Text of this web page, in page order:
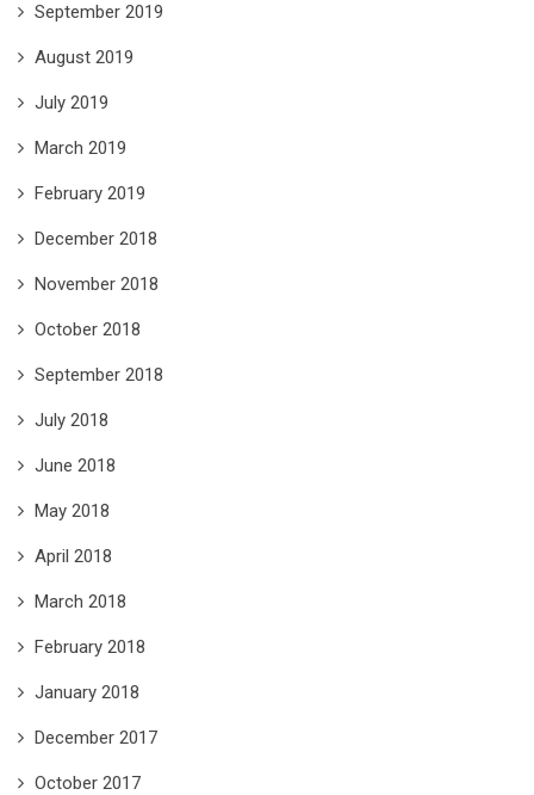
September 2019
August 2019
July 2019
March 2019
February 2019
December 2018
November 2018
October 2018
September 2018
July 2018
June 2018
May 2018
April 2018
March 2018
February 2018
January 2018
December 2017
October 2017